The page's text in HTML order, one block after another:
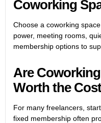
Coworking
Choose a coworking
power, meeting rooms,
membership options to
Are
Worth the
For many freelancers,
fixed membership often